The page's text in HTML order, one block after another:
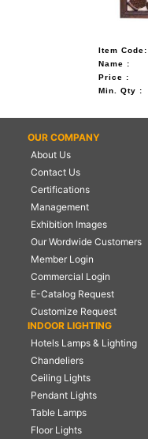
Item Code:
Name :
Price :
Min. Qty :
OUR COMPANY
About Us
Contact Us
Certifications
Management
Exhibition Images
Our Wordwide Customers
Member Login
Commercial Login
E-Catalog Request
Customize Request
INDOOR LIGHTING
Hotels Lamps & Lighting
Chandeliers
Ceiling Lights
Pendant Lights
Table Lamps
Floor Lights